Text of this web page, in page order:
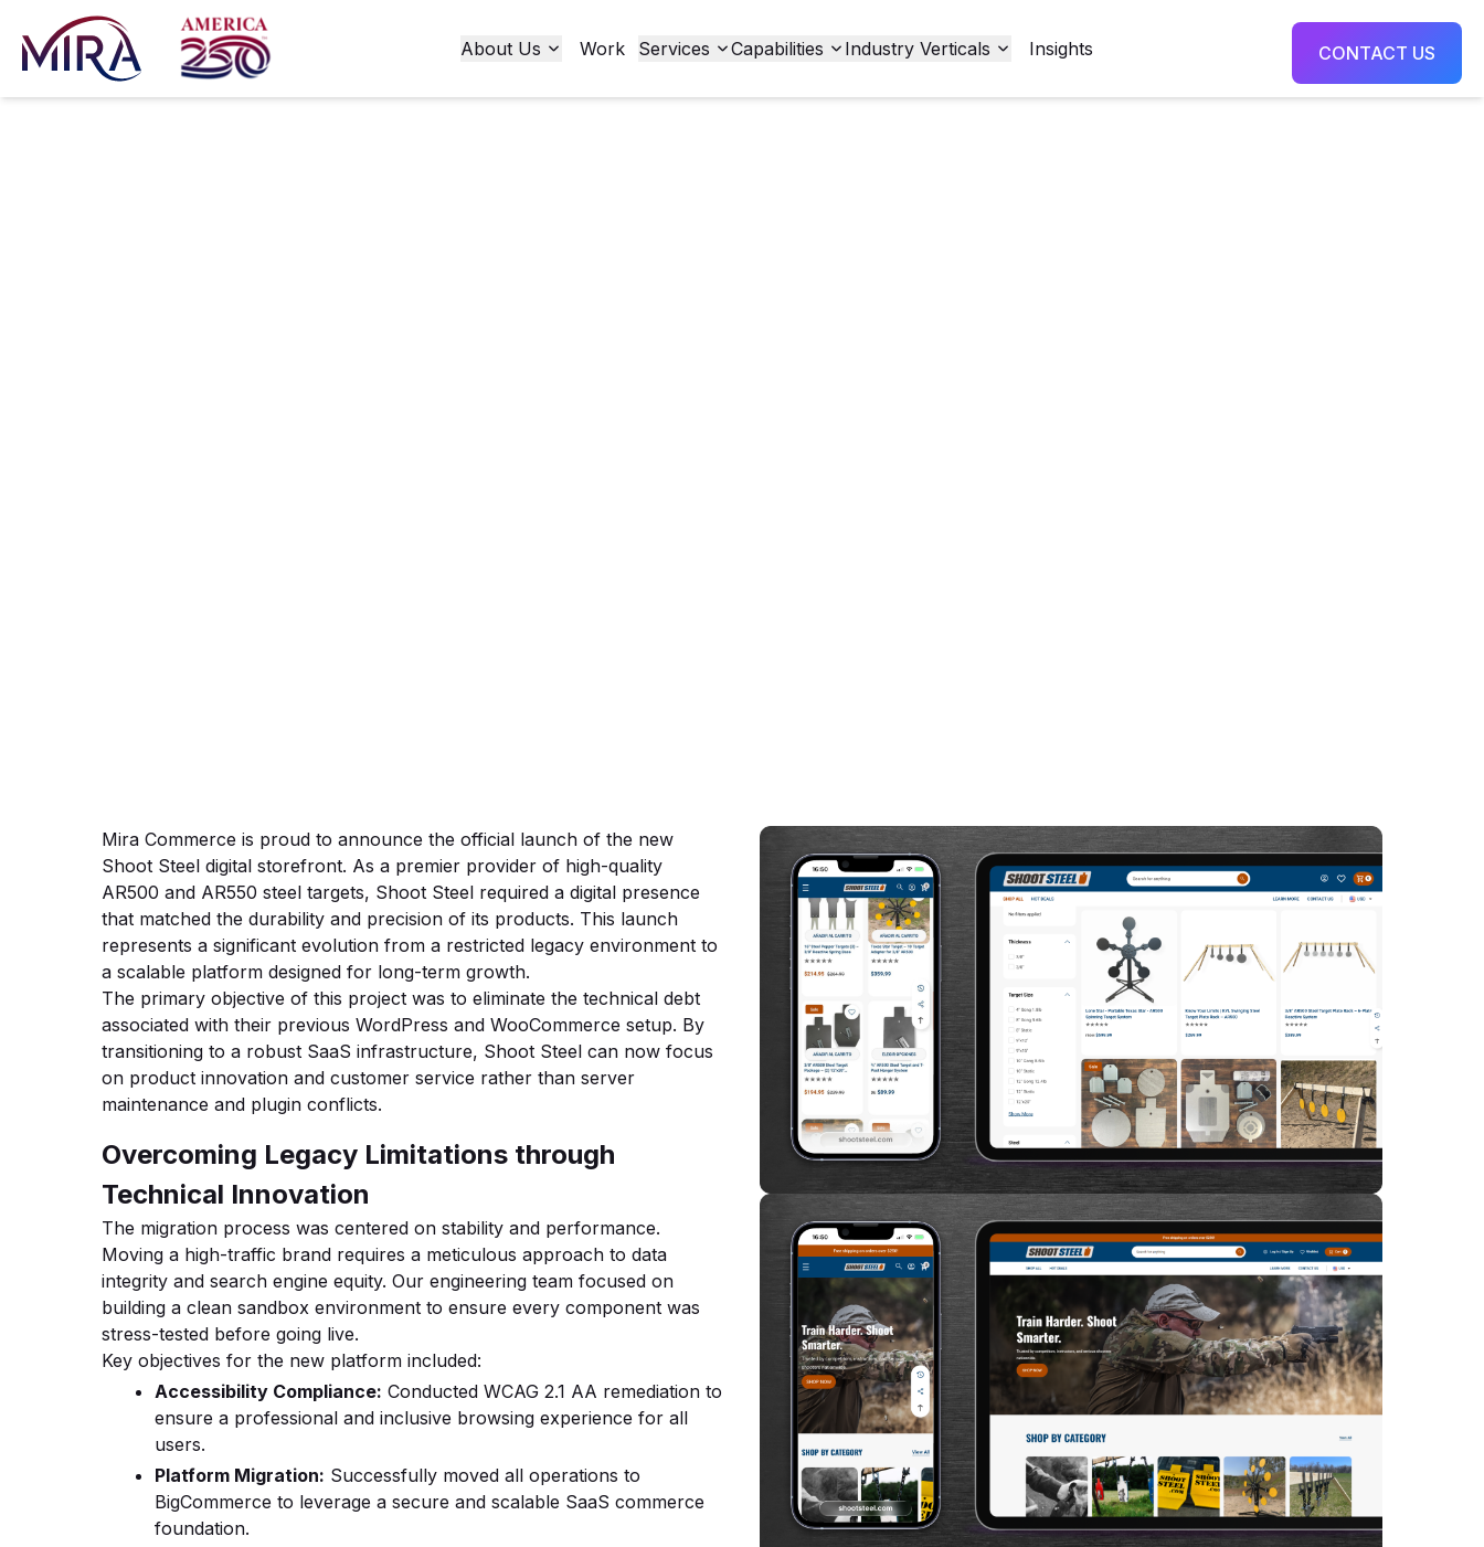
About Us Work Services Capabilities Industry Verticals Insights CONTACT US
Mira Commerce is proud to announce the official launch of the new
Shoot Steel digital storefront. As a premier provider of high-quality
AR500 and AR550 steel targets, Shoot Steel required a digital presence
that matched the durability and precision of its products. This launch
represents a significant evolution from a restricted legacy environment to
a scalable platform designed for long-term growth.
The primary objective of this project was to eliminate the technical debt
associated with their previous WordPress and WooCommerce setup. By
transitioning to a robust SaaS infrastructure, Shoot Steel can now focus
on product innovation and customer service rather than server
maintenance and plugin conflicts.
Overcoming Legacy Limitations through
Technical Innovation
The migration process was centered on stability and performance.
Moving a high-traffic brand requires a meticulous approach to data
integrity and search engine equity. Our engineering team focused on
building a clean sandbox environment to ensure every component was
stress-tested before going live.
Key objectives for the new platform included:
Accessibility Compliance: Conducted WCAG 2.1 AA remediation to
ensure a professional and inclusive browsing experience for all
users.
Platform Migration: Successfully moved all operations to
BigCommerce to leverage a secure and scalable SaaS commerce
foundation.